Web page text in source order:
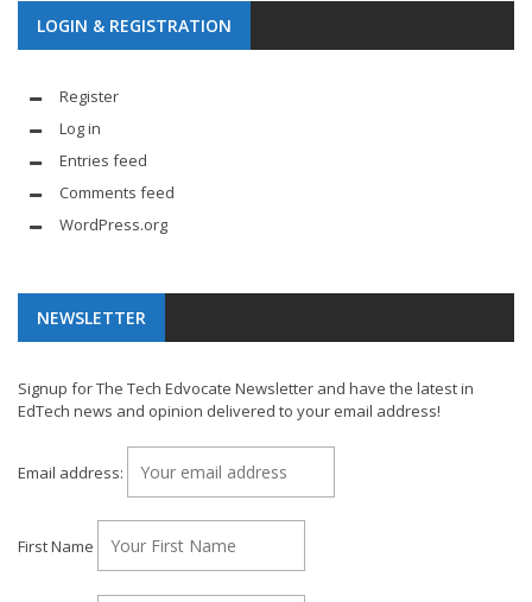
LOGIN & REGISTRATION
Register
Log in
Entries feed
Comments feed
WordPress.org
NEWSLETTER
Signup for The Tech Edvocate Newsletter and have the latest in
EdTech news and opinion delivered to your email address!
Email address:
First Name